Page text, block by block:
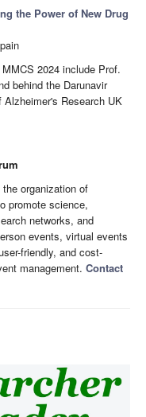
the Power of New Drug
2024 include Prof.
behind the Darunavir
Research UK
organization of
promote science,
networks, and
events, virtual events
friendly, and cost-
management. Contact